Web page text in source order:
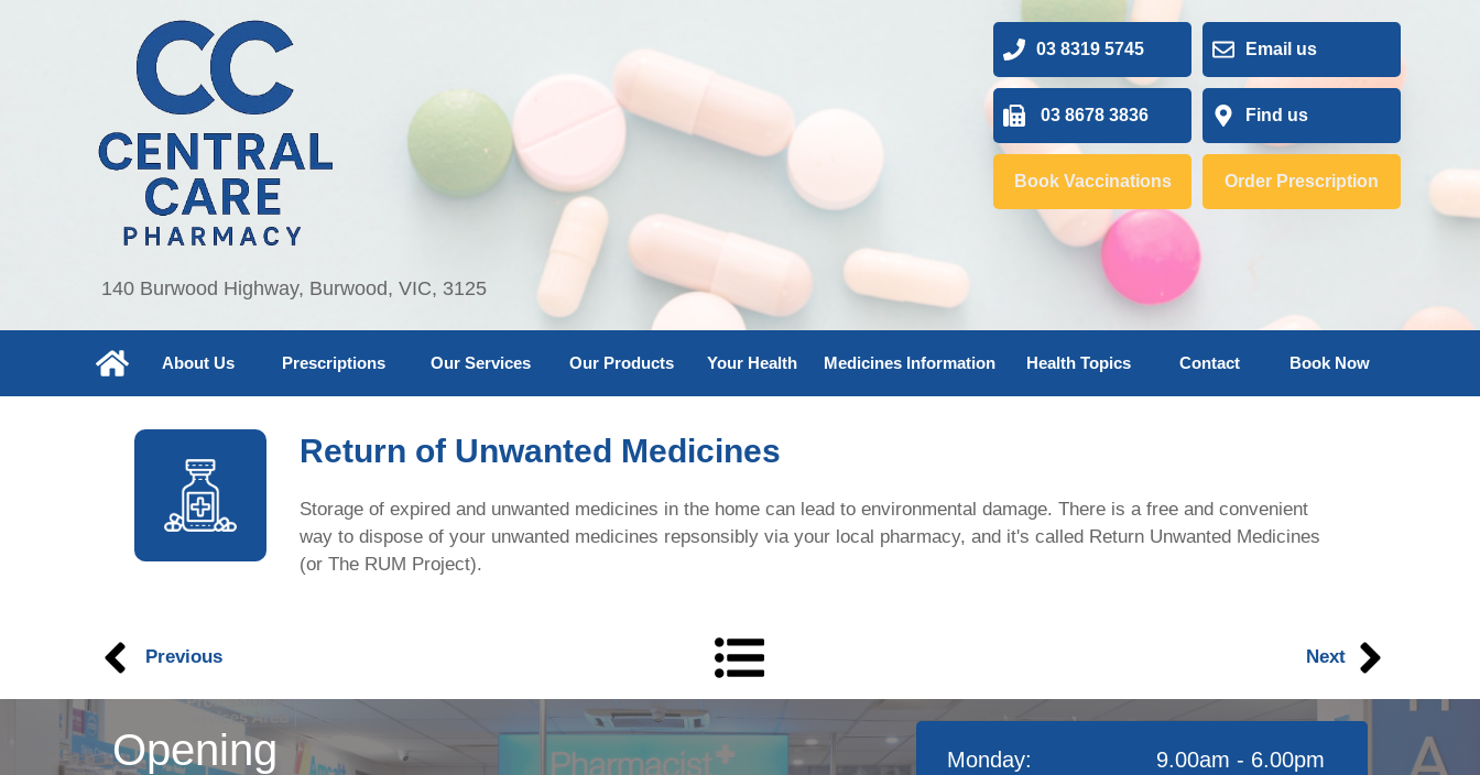
Order Prescription
Book Vaccinations
140 Burwood Highway, Burwood, VIC, 3125
Find us
Email us
03 8678 3836
03 8319 5745
Medicines Information Book Now
Health Topics
Prescriptions Your Health
Our Products Contact
Our Services
About Us
Storage of expired and unwanted medicines in the home can lead to environmental damage. There is a free and convenient
way to dispose of your unwanted medicines repsonsibly via your local pharmacy, and it's called Return Unwanted Medicines
(or The RUM Project).
Return of Unwanted Medicines
Next
Previous
9.00am - 6.00pm
Monday:
Opening